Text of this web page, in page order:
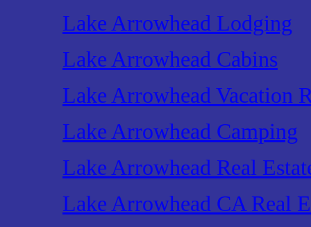
Lake Arrowhead Lodging
Lake Arrowhead Cabins
Lake Arrowhead Vacation
Lake Arrowhead Camping
Lake Arrowhead Real
Lake Arrowhead CA Real